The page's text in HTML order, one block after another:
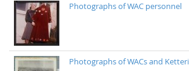
Photographs of WAC personnel
Photographs of WACs and